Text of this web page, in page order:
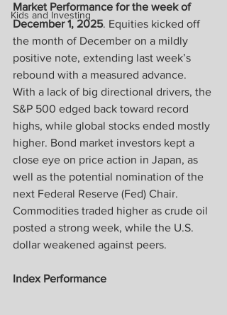
Kids and Investing
Market Performance for the week of
December 1, 2025. Equities kicked off
the month of December on a mildly
positive note, extending last week’s
rebound with a measured advance.
With a lack of big directional drivers, the
S&P 500 edged back toward record
highs, while global stocks ended mostly
higher. Bond market investors kept a
close eye on price action in Japan, as
well as the potential nomination of the
next Federal Reserve (Fed) Chair.
Commodities traded higher as crude oil
posted a strong week, while the U.S.
dollar weakened against peers.
Index Performance